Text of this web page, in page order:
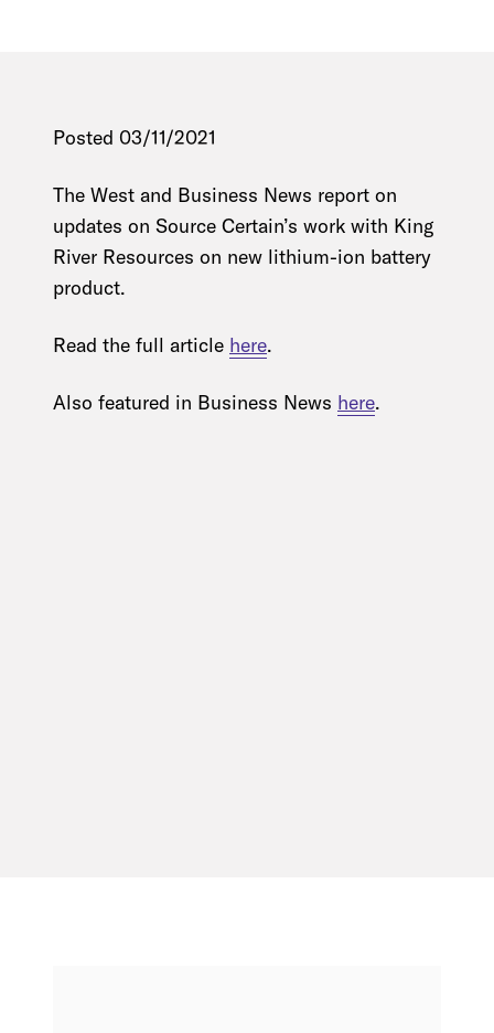
Posted 03/11/2021
The West and Business News report on
updates on Source Certain’s work with King
River Resources on new lithium-ion battery
product.
Read the full article here.
Also featured in Business News here.